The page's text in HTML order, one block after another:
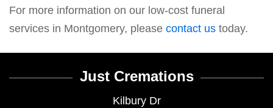
For more information on our low-cost funeral
services in Montgomery, please contact us today.
Just Cremations
Kilbury Dr